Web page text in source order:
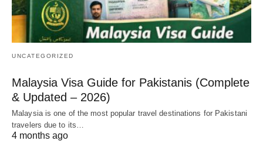
UNCATEGORIZED
Malaysia Visa Guide for Pakistanis (Complete
& Updated – 2026)
Malaysia is one of the most popular travel destinations for Pakistani
travelers due to its…
4 months ago